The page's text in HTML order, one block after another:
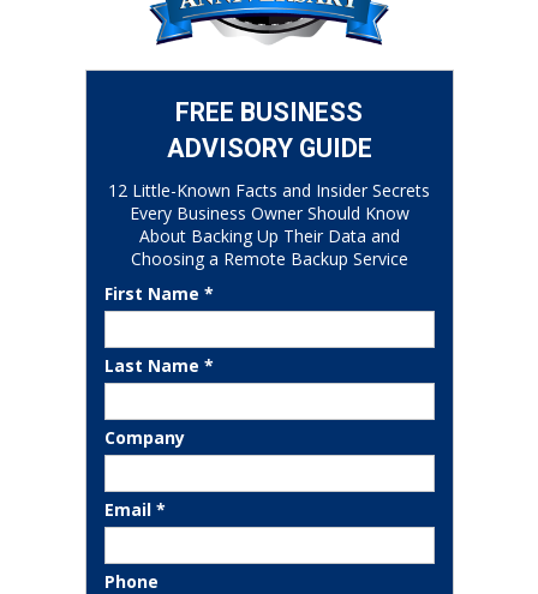
FREE BUSINESS
ADVISORY GUIDE
12 Little-Known Facts and Insider Secrets
Every Business Owner Should Know
About Backing Up Their Data and
Choosing a Remote Backup Service
First Name *
Last Name *
Company
Email *
Phone